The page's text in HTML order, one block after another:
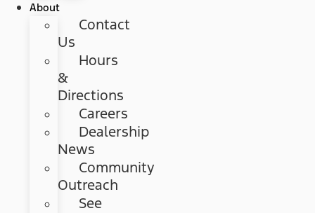
About
Contact
Us
Hours
&
Directions
Careers
Dealership
News
Community
Outreach
See